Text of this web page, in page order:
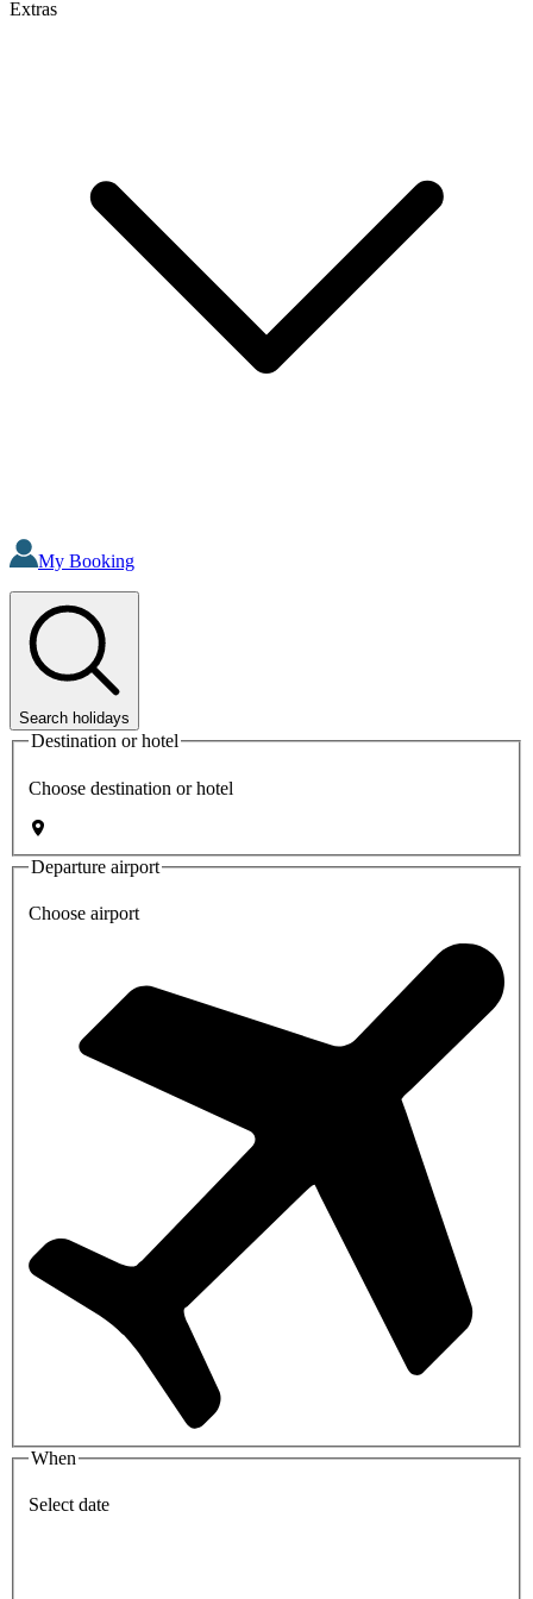
Extras
My Booking
Search holidays
Destination or hotel
Choose destination or hotel
Departure airport
Choose airport
When
Select date